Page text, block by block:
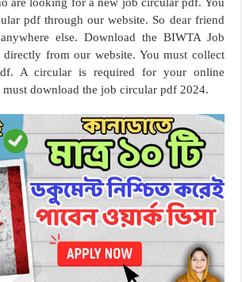
pdf through our website. So dear friend
else. Download the BIWTA Job
from our website. You must collect
A circular is required for your online
download the job circular pdf 2024.